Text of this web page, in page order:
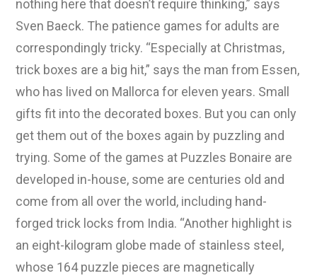
nothing here that doesn’t require thinking,” says
Sven Baeck. The patience games for adults are
correspondingly tricky. “Especially at Christmas,
trick boxes are a big hit,” says the man from Essen,
who has lived on Mallorca for eleven years. Small
gifts fit into the decorated boxes. But you can only
get them out of the boxes again by puzzling and
trying. Some of the games at Puzzles Bonaire are
developed in-house, some are centuries old and
come from all over the world, including hand-
forged trick locks from India. “Another highlight is
an eight-kilogram globe made of stainless steel,
whose 164 puzzle pieces are magnetically